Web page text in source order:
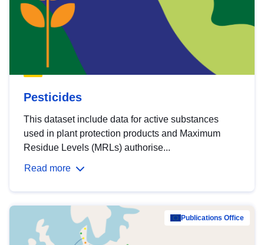
Pesticides
This dataset include data for active substances
used in plant protection products and Maximum
Residue Levels (MRLs) authorise...
Read more
Publications Office